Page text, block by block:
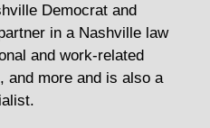
Democrat and
in a Nashville law
and work-related
and more and is also a